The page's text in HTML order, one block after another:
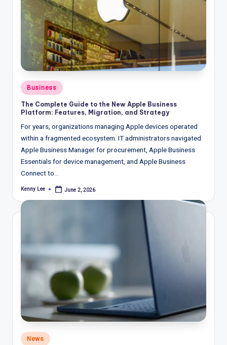
Posted
in
Business
The Complete Guide to the New Apple Business
Platform: Features, Migration, and Strategy
For years, organizations managing Apple devices operated
within a fragmented ecosystem. IT administrators navigated
Apple Business Manager for procurement, Apple Business
Essentials for device management, and Apple Business
Connect to…
Posted
Kenny Lee June 2, 2026
Posted
News